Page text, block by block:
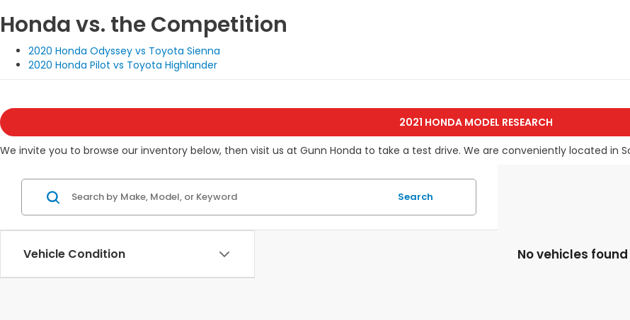
Honda vs. the Competition
2020 Honda Odyssey vs Toyota Sienna
2020 Honda Pilot vs Toyota Highlander
2021 HONDA MODEL RESEARCH
We invite you to browse our inventory below, then visit us at Gunn Honda to take a test drive. We are conveniently located in
Vehicle Condition
Search
No vehicles found